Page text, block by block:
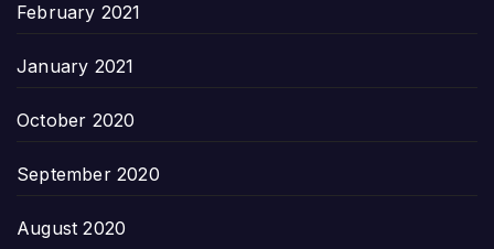
February 2021
January 2021
October 2020
September 2020
August 2020